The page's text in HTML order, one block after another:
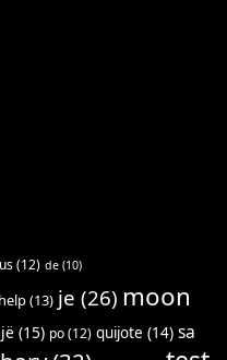
(12) de (10)
help(13) je (26) moon
(15) po(12) quijote (14) sa